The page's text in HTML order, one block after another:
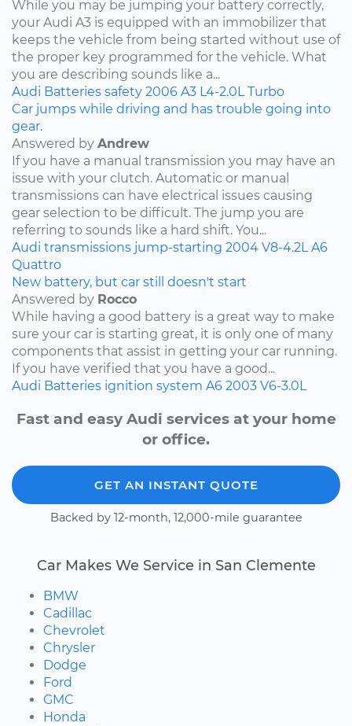
While you may be jumping your battery correctly,
your Audi A3 is equipped with an immobilizer that
keeps the vehicle from being started without use of
the proper key programmed for the vehicle. What
you are describing sounds like a...
Audi Batteries safety 2006 A3 L4-2.0L Turbo
Car jumps while driving and has trouble going into
gear.
Answered by Andrew
If you have a manual transmission you may have an
issue with your clutch. Automatic or manual
transmissions can have electrical issues causing
gear selection to be difficult. The jump you are
referring to sounds like a hard shift. You...
Audi transmissions jump-starting 2004 V8-4.2L A6
Quattro
New battery, but car still doesn't start
Answered by Rocco
While having a good battery is a great way to make
sure your car is starting great, it is only one of many
components that assist in getting your car running.
If you have verified that you have a good...
Audi Batteries ignition system A6 2003 V6-3.0L
Fast and easy Audi services at your home
or office.
GET AN INSTANT QUOTE
Backed by 12-month, 12,000-mile guarantee
Car Makes We Service in San Clemente
BMW
Cadillac
Chevrolet
Chrysler
Dodge
Ford
GMC
Honda